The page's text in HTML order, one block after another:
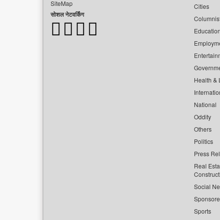
SiteMap
सोशल नेटवर्किंग
Cities
Health &
National
Oddity
Others
Politics
Press
Real
Social
Sports